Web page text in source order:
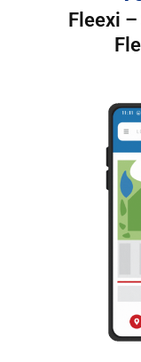
Fleexi –